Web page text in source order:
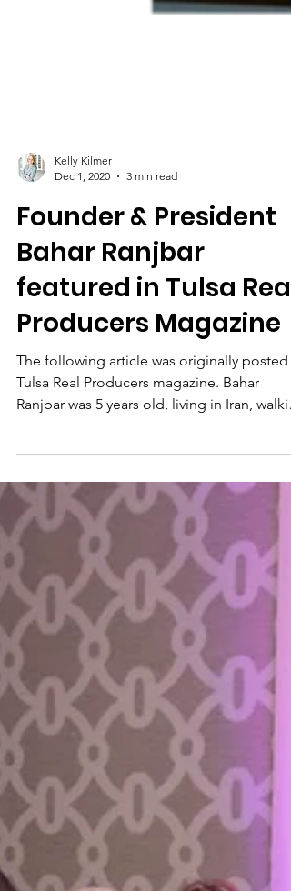
Kelly Kilmer
Dec 1, 2020
3 min read
Founder & President
Bahar Ranjbar
featured in Tulsa Real
Producers Magazine
The following article was originally posted
Ranjbar was 5 years old, living in Iran,